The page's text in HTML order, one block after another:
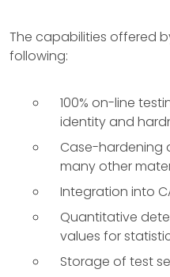
The capabilities offered
following:
100% on-line
identity and
Case-hardening
many other
Integration into
Quantitative
values for
Storage of test